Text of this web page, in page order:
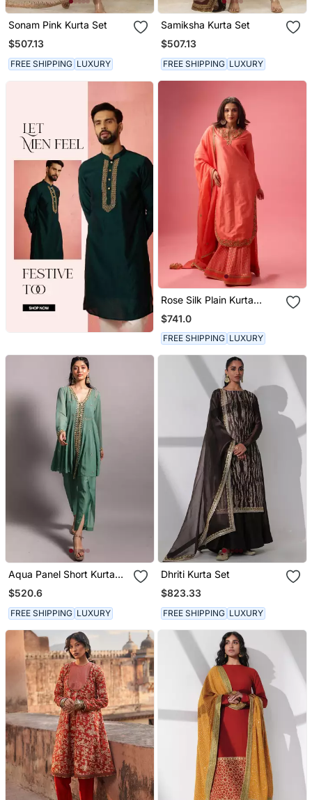
Sonam Pink Kurta Set
$507.13
FREE SHIPPING LUXURY
Samiksha Kurta Set
$507.13
FREE SHIPPING LUXURY
Rose Silk Plain Kurta
Paired With Skirt And
Dupatta
$741.0
FREE SHIPPING LUXURY
Aqua Panel Short Kurta
Set
$520.6
FREE SHIPPING LUXURY
Dhriti Kurta Set
$823.33
FREE SHIPPING LUXURY